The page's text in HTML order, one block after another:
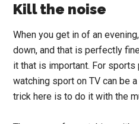
Kill the noise
When you get in of an
down, and that is perfectly
it that is important. For sports
watching sport on TV can be
trick here is to do it with the